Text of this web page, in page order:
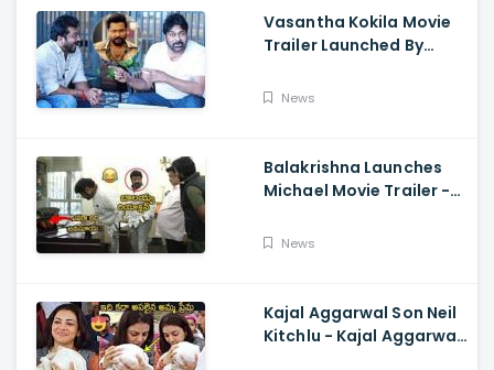
Vasantha Kokila Movie
Trailer Launched By
Bobby Simha, Kashmira
News
Balakrishna Launches
Michael Movie Trailer -
Sethupathi
News
Kajal Aggarwal Son Neil
Kitchlu - Kajal Aggarwal